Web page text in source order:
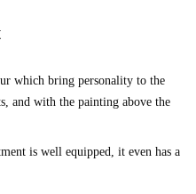
and other useful amenities
which bring personality to the
and with the painting above the
is well equipped, it even has a